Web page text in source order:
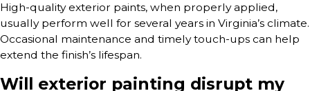
High-quality exterior paints, when properly applied,
usually perform well for several years in Virginia’s climate.
Occasional maintenance and timely touch-ups can help
extend the finish’s lifespan.
Will exterior painting disrupt my